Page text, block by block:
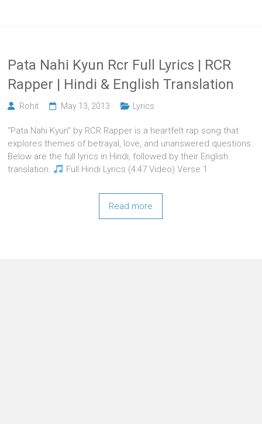
Pata Nahi Kyun Rcr Full Lyrics | RCR
Rapper | Hindi & English Translation
Rohit May 13, 2013 Lyrics
“Pata Nahi Kyun” by RCR Rapper is a heartfelt rap song that
explores themes of betrayal, love, and unanswered questions.
Below are the full lyrics in Hindi, followed by their English
translation.
Full Hindi Lyrics (4:47 Video) Verse 1
Read more